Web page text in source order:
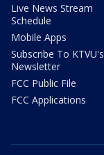
Live News Stream
Schedule
Mobile Apps
Subscribe To KTVU's
Newsletter
FCC Public File
FCC Applications